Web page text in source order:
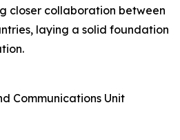
closer collaboration between
laying a solid foundation
Communications Unit